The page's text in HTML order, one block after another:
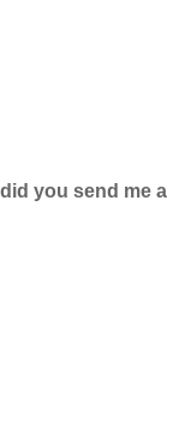
you send me a